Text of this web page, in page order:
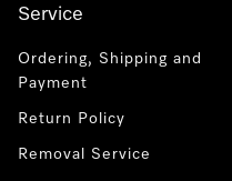
Service
Ordering, Shipping and
Payment
Return Policy
Removal Service